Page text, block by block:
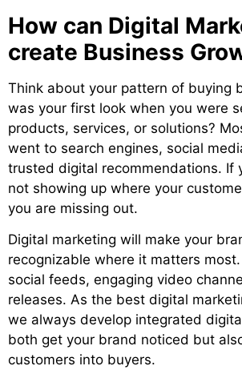
How can Digital
create Business
Think about your pattern of buying
was your first look when you were
products, services, or solutions?
went to search engines, social
trusted digital recommendations. If
not showing up where your
you are missing out.
Digital marketing will make your
recognizable where it matters
social feeds, engaging video
releases. As the best digital
we always develop integrated
both get your brand noticed but
customers into buyers.